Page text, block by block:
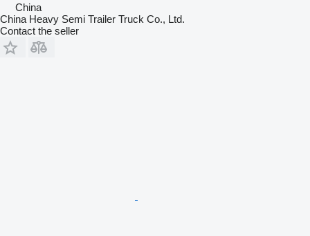
China
China Heavy Semi Trailer Truck Co., Ltd.
Contact the seller